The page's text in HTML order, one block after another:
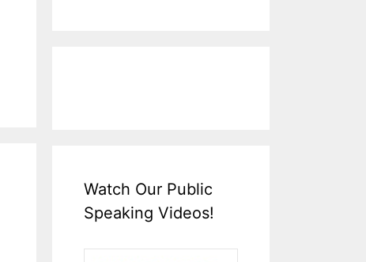
Watch Our Public
Speaking Videos!